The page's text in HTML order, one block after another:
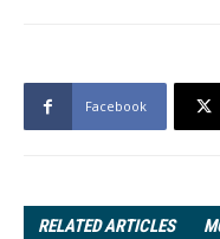
Facebook
RELATED ARTICLES